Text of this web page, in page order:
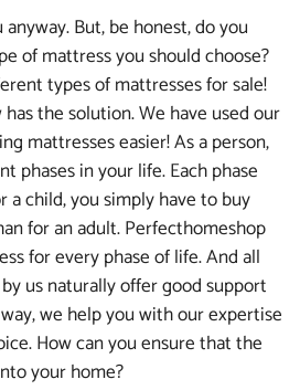
But, be honest, do you
of mattress you should choose?
types of mattresses for sale!
the solution. We have used our
mattresses easier! As a person,
phases in your life. Each phase
a child, you simply have to buy
for an adult. Perfecthomeshop
for every phase of life. And all
us naturally offer good support
we help you with our expertise
How can you ensure that the
your home?